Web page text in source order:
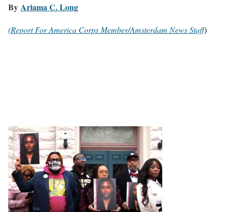
By Ariama C. Long
(Report For America Corps Member/Amsterdam News Staff)